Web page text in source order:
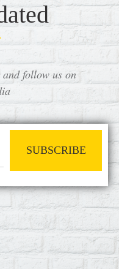
follow us on
SUBSCRIBE